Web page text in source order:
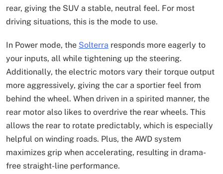
rear, giving the SUV a stable, neutral feel. For most
driving situations, this is the mode to use.
In Power mode, the Solterra responds more eagerly to
your inputs, all while tightening up the steering.
Additionally, the electric motors vary their torque output
more aggressively, giving the car a sportier feel from
behind the wheel. When driven in a spirited manner, the
rear motor also likes to overdrive the rear wheels. This
allows the rear to rotate predictably, which is especially
helpful on winding roads. Plus, the AWD system
maximizes grip when accelerating, resulting in drama-
free straight-line performance.